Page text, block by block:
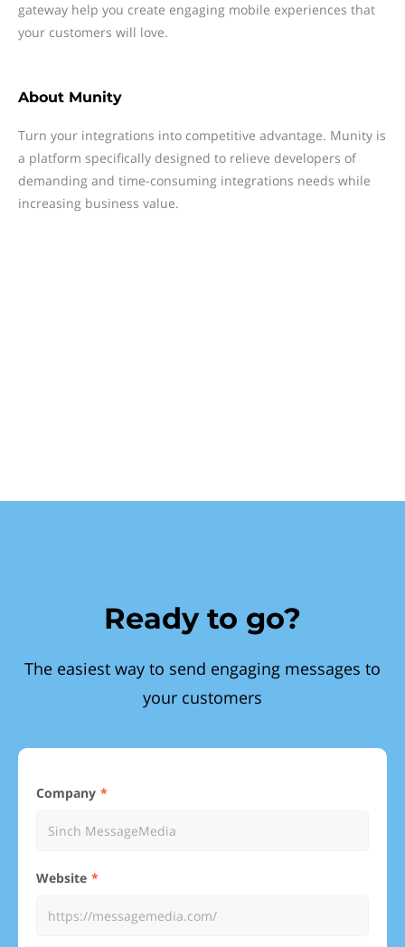
gateway help you create engaging mobile experiences that
your customers will love.
About Munity
Turn your integrations into competitive advantage. Munity is
a platform specifically designed to relieve developers of
demanding and time-consuming integrations needs while
increasing business value.
Ready to go?
The easiest way to send engaging messages to
your customers
Company
Website